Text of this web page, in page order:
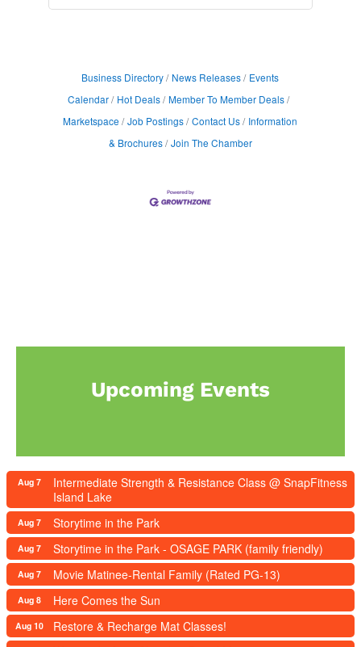
Business Directory News Releases
Events
Calendar
Hot Deals
Member To Member Deals
Marketspace
Job Postings Contact Us
Information
& Brochures Join The Chamber
Upcoming Events
Aug 7
Intermediate Strength & Resistance Class @ SnapFitness
Island Lake
Aug 7 Storytime in the Park
Aug 7 Storytime in the Park - OSAGE PARK (family friendly)
Aug 7 Movie Matinee-Rental Family (Rated PG-13)
Aug 8 Here Comes the Sun
Aug 10 Restore & Recharge Mat Classes!